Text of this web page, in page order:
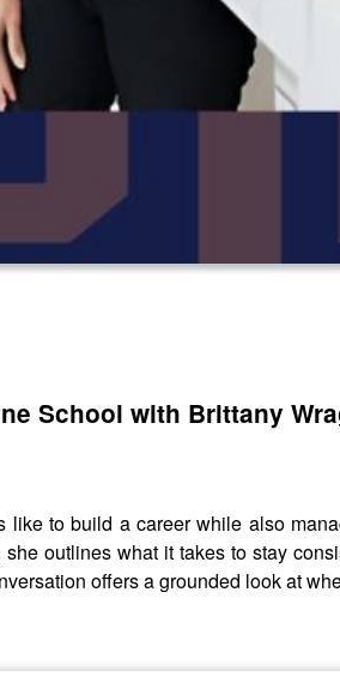
School with Brittany
to build a career while also
outlines what it takes to stay
offers a grounded look at